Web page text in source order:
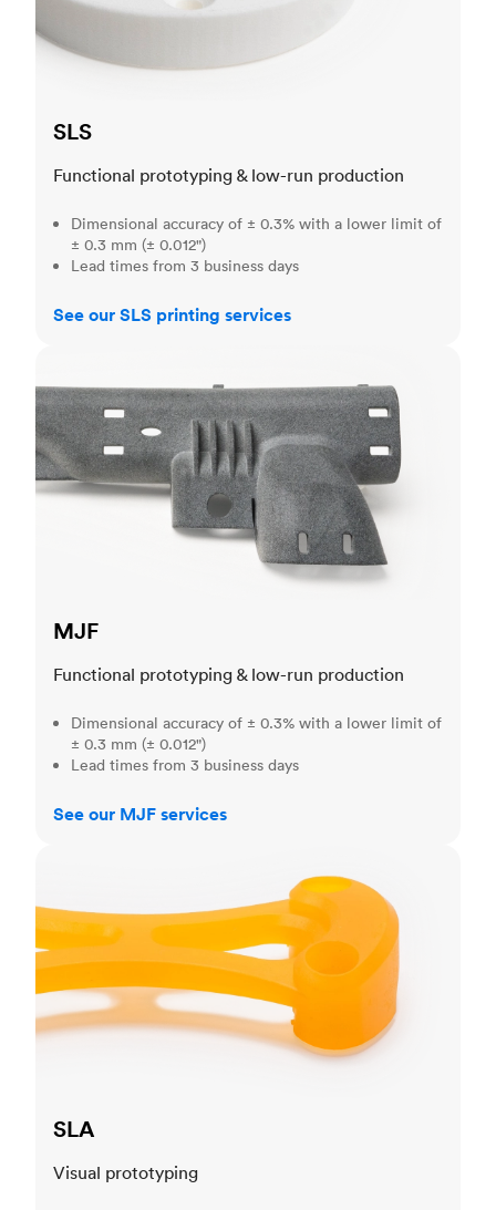
SLS
Functional prototyping & low-run production
Dimensional accuracy of ± 0.3% with a lower limit of
± 0.3 mm (± 0.012")
Lead times from 3 business days
See our SLS printing services
MJF
Functional prototyping & low-run production
Dimensional accuracy of ± 0.3% with a lower limit of
± 0.3 mm (± 0.012")
Lead times from 3 business days
See our MJF services
SLA
Visual prototyping